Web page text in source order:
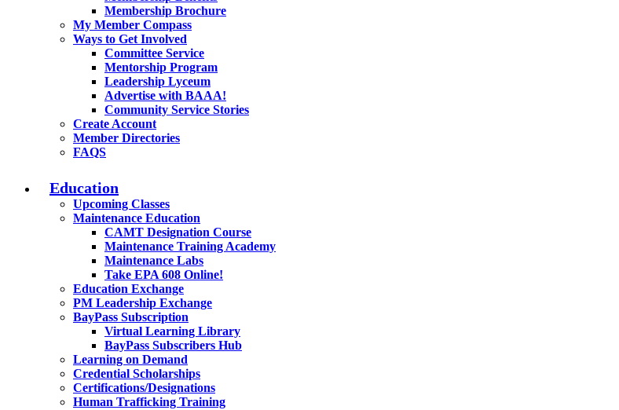
Membership Brochure
My Member Compass
Ways to Get Involved
Committee Service
Mentorship Program
Leadership Lyceum
Advertise with BAAA!
Community Service Stories
Create Account
Member Directories
FAQS
Education
Upcoming Classes
Maintenance Education
CAMT Designation Course
Maintenance Training Academy
Maintenance Labs
Take EPA 608 Online!
Education Exchange
PM Leadership Exchange
BayPass Subscription
Virtual Learning Library
BayPass Subscribers Hub
Learning on Demand
Credential Scholarships
Certifications/Designations
Human Trafficking Training